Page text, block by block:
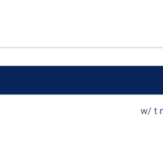
w/ t